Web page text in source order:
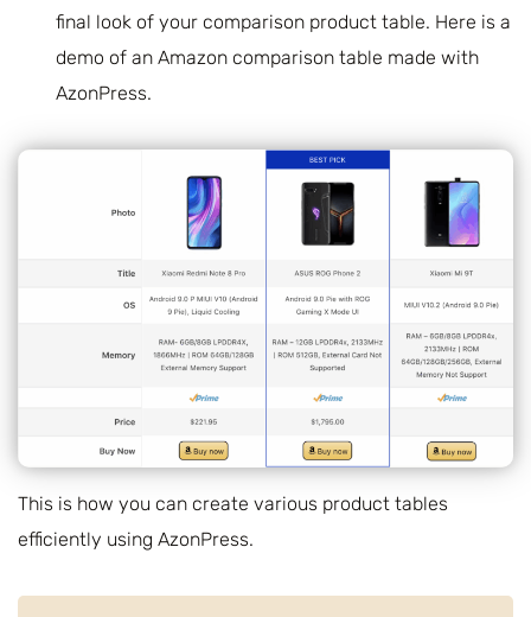
final look of your comparison product table. Here is a
demo of an Amazon comparison table made with
AzonPress.
This is how you can create various product tables
efficiently using AzonPress.